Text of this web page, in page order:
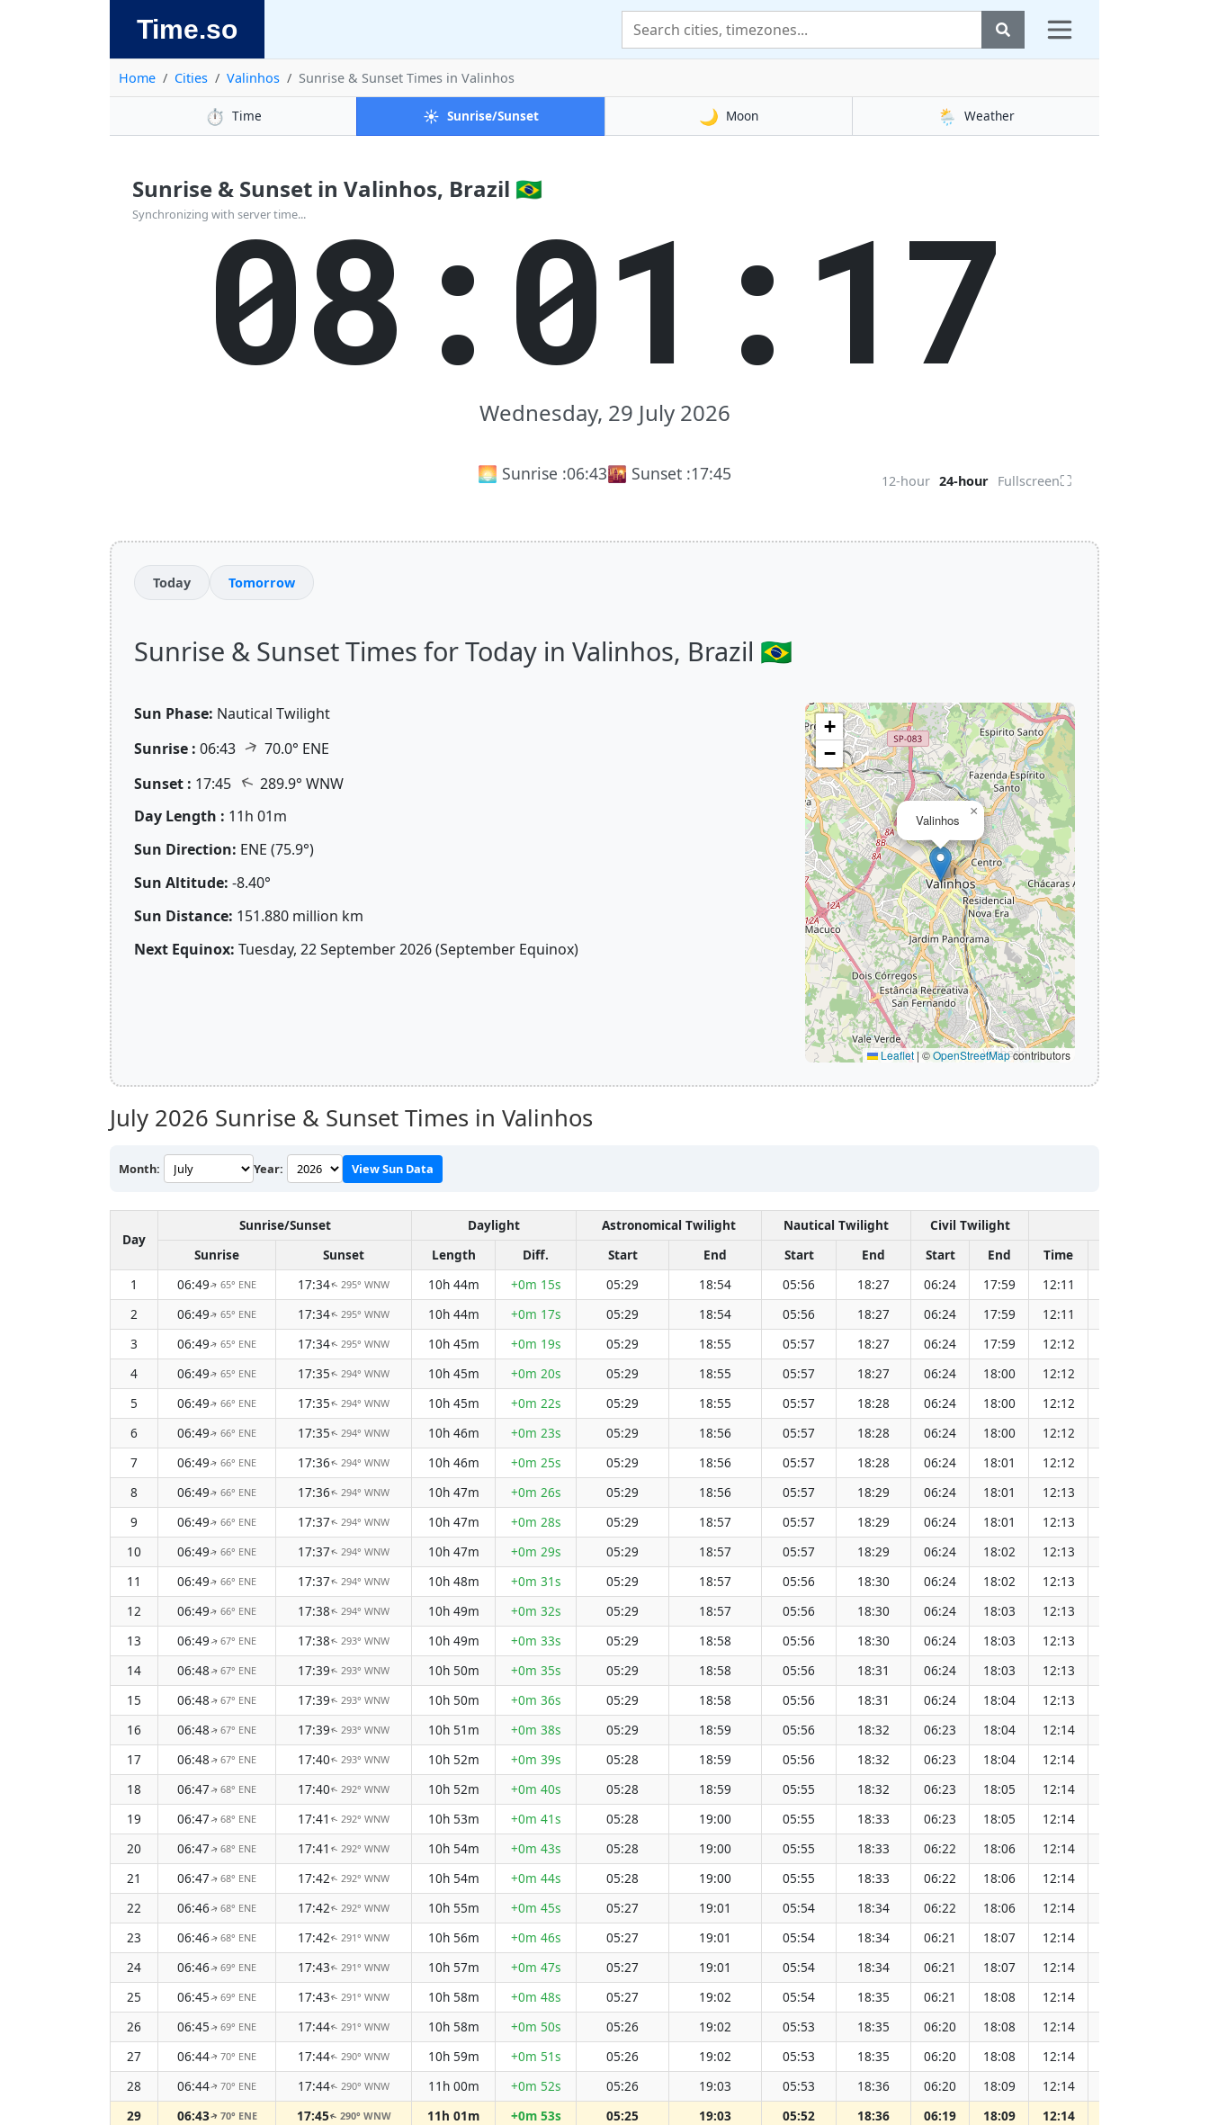
Time.so
Home Cities Valinhos Sunrise & Sunset Times in Valinhos
⏱️ Time ☀️ Sunrise/Sunset 🌙 Moon 🌦️ Weather
Sunrise & Sunset in Valinhos, Brazil 🇧🇷
Synchronizing with server time...
08:01:17
Wednesday, 29 July 2026
🌅 Sunrise :06:43🌇 Sunset :17:45 12-hour 24-hour Fullscreen⛶
Today Tomorrow
Sunrise & Sunset Times for Today in Valinhos, Brazil 🇧🇷
Sun Phase: Nautical Twilight
Sunrise : 06:43 ↑ 70.0° ENE
Sunset : 17:45 ↑ 289.9° WNW
Day Length : 11h 01m
Sun Direction: ENE (75.9°)
Sun Altitude: -8.40°
Sun Distance: 151.880 million km
Next Equinox: Tuesday, 22 September 2026 (September Equinox)
Valinhos
×
+
−
Leaflet | ©OpenStreetMapcontributors
July 2026 Sunrise & Sunset Times in Valinhos
Month: Year: View Sun Data
Day
Sunrise/Sunset Daylight Astronomical Twilight Nautical Twilight Civil Twilight
Sunrise
Sunset Length Diff. Start End Start End Start End Time
1
06:49↑65° ENE 17:34↑295° WNW 10h 44m +0m 15s 05:29 18:54 05:56 18:27 06:24 17:59 12:11
2
06:49↑65° ENE 17:34↑295° WNW 10h 44m +0m 17s 05:29 18:54 05:56 18:27 06:24 17:59 12:11
3
06:49↑65° ENE 17:34↑295° WNW 10h 45m +0m 19s 05:29 18:55 05:57 18:27 06:24 17:59 12:12
4
06:49↑65° ENE 17:35↑294° WNW 10h 45m +0m 20s 05:29 18:55 05:57 18:27 06:24 18:00 12:12
5
06:49↑66° ENE 17:35↑294° WNW 10h 45m +0m 22s 05:29 18:55 05:57 18:28 06:24 18:00 12:12
6
06:49↑66° ENE 17:35↑294° WNW 10h 46m +0m 23s 05:29 18:56 05:57 18:28 06:24 18:00 12:12
7
06:49↑66° ENE 17:36↑294° WNW 10h 46m +0m 25s 05:29 18:56 05:57 18:28 06:24 18:01 12:12
8
06:49↑66° ENE 17:36↑294° WNW 10h 47m +0m 26s 05:29 18:56 05:57 18:29 06:24 18:01 12:13
9
06:49↑66° ENE 17:37↑294° WNW 10h 47m +0m 28s 05:29 18:57 05:57 18:29 06:24 18:01 12:13
10
06:49↑66° ENE 17:37↑294° WNW 10h 47m +0m 29s 05:29 18:57 05:57 18:29 06:24 18:02 12:13
11
06:49↑66° ENE 17:37↑294° WNW 10h 48m +0m 31s 05:29 18:57 05:56 18:30 06:24 18:02 12:13
12
06:49↑66° ENE 17:38↑294° WNW 10h 49m +0m 32s 05:29 18:57 05:56 18:30 06:24 18:03 12:13
13
06:49↑67° ENE 17:38↑293° WNW 10h 49m +0m 33s 05:29 18:58 05:56 18:30 06:24 18:03 12:13
14
06:48↑67° ENE 17:39↑293° WNW 10h 50m +0m 35s 05:29 18:58 05:56 18:31 06:24 18:03 12:13
15
06:48↑67° ENE 17:39↑293° WNW 10h 50m +0m 36s 05:29 18:58 05:56 18:31 06:24 18:04 12:13
16
06:48↑67° ENE 17:39↑293° WNW 10h 51m +0m 38s 05:29 18:59 05:56 18:32 06:23 18:04 12:14
17
06:48↑67° ENE 17:40↑293° WNW 10h 52m +0m 39s 05:28 18:59 05:56 18:32 06:23 18:04 12:14
18
06:47↑68° ENE 17:40↑ 292° WNW 10h 52m +0m 40s 05:28 18:59 05:55 18:32 06:23 18:05 12:14
19
06:47↑68° ENE 17:41 ↑ 292° WNW 10h 53m +0m 41s 05:28 19:00 05:55 18:33 06:23 18:05 12:14
20
06:47↑68° ENE 17:41 ↑ 292° WNW 10h 54m +0m 43s 05:28 19:00 05:55 18:33 06:22 18:06 12:14
21
06:47↑68° ENE 17:42↑ 292° WNW 10h 54m +0m 44s 05:28 19:00 05:55 18:33 06:22 18:06 12:14
22
06:46↑68° ENE 17:42↑ 292° WNW 10h 55m +0m 45s 05:27 19:01 05:54 18:34 06:22 18:06 12:14
23
06:46↑68° ENE 17:42↑ 291° WNW 10h 56m +0m 46s 05:27 19:01 05:54 18:34 06:21 18:07 12:14
24
06:46↑69° ENE 17:43↑ 291° WNW 10h 57m +0m 47s 05:27 19:01 05:54 18:34 06:21 18:07 12:14
25
06:45↑69° ENE 17:43↑ 291° WNW 10h 58m +0m 48s 05:27 19:02 05:54 18:35 06:21 18:08 12:14
26
06:45↑69° ENE 17:44↑ 291° WNW 10h 58m +0m 50s 05:26 19:02 05:53 18:35 06:20 18:08 12:14
27
06:44↑70° ENE 17:44↑ 290° WNW 10h 59m +0m 51s 05:26 19:02 05:53 18:35 06:20 18:08 12:14
28
06:44↑70° ENE 17:44↑ 290° WNW 11h 00m +0m 52s 05:26 19:03 05:53 18:36 06:20 18:09 12:14
29
06:43↑ 70° ENE 17:45↑ 290° WNW 11h 01m +0m 53s 05:25 19:03 05:52 18:36 06:19 18:09 12:14